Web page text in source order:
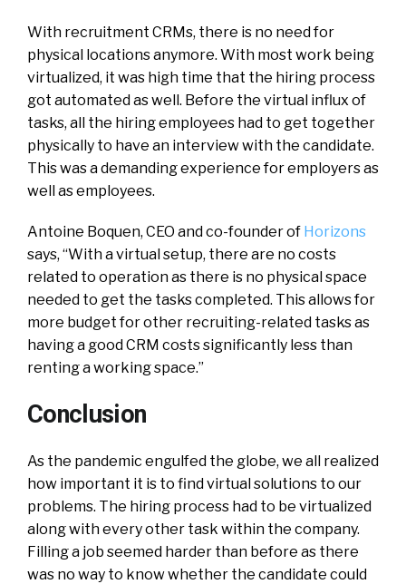
With recruitment CRMs, there is no need for
physical locations anymore. With most work being
virtualized, it was high time that the hiring process
got automated as well. Before the virtual influx of
tasks, all the hiring employees had to get together
physically to have an interview with the candidate.
This was a demanding experience for employers as
well as employees.
Antoine Boquen, CEO and co-founder of Horizons
says, “With a virtual setup, there are no costs
related to operation as there is no physical space
needed to get the tasks completed. This allows for
more budget for other recruiting-related tasks as
having a good CRM costs significantly less than
renting a working space.”
Conclusion
As the pandemic engulfed the globe, we all realized
how important it is to find virtual solutions to our
problems. The hiring process had to be virtualized
along with every other task within the company.
Filling a job seemed harder than before as there
was no way to know whether the candidate could